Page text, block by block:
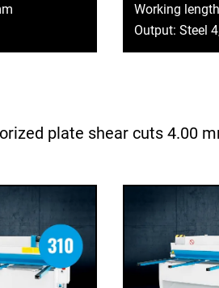
Working
Output: Steel
plate shear cuts 4.00